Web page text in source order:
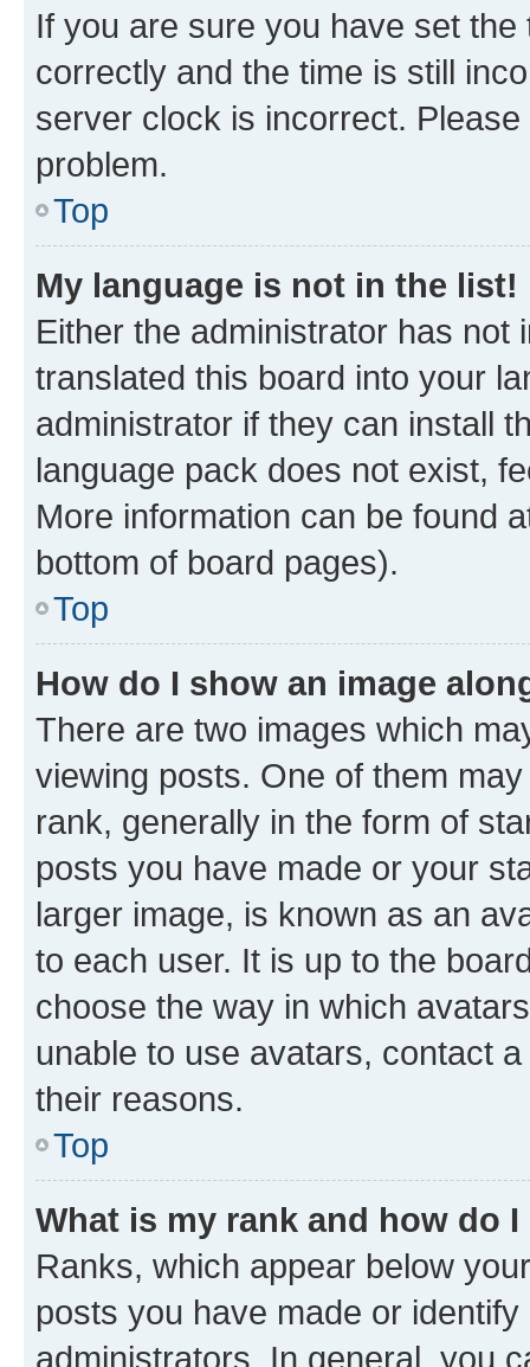
If you are sure you have set
correctly and the time is still
server clock is incorrect.
problem.
Top
My language is not in the list!
Either the administrator has not
translated this board into your
administrator if they can install
language pack does not exist,
More information can be found
bottom of board pages).
Top
How do I show an image
There are two images which
viewing posts. One of them
rank, generally in the form of
posts you have made or your
larger image, is known as an
to each user. It is up to the
choose the way in which
unable to use avatars, contact
their reasons.
Top
What is my rank and how do
Ranks, which appear below
posts you have made or
administrators. In general, you